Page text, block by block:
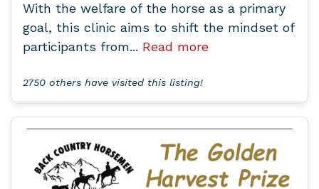
With the welfare of the horse as a primary
goal, this clinic aims to shift the mindset of
participants from... Read more
2750 others have visited this listing!